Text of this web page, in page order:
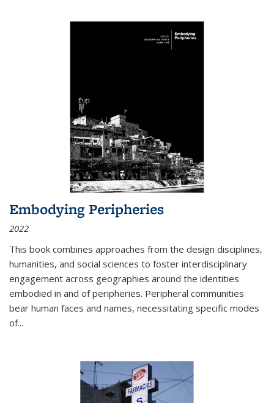
Embodying Peripheries
2022
This book combines approaches from the design disciplines,
humanities, and social sciences to foster interdisciplinary
engagement across geographies around the identities
embodied in and of peripheries. Peripheral communities
bear human faces and names, necessitating specific modes
of...